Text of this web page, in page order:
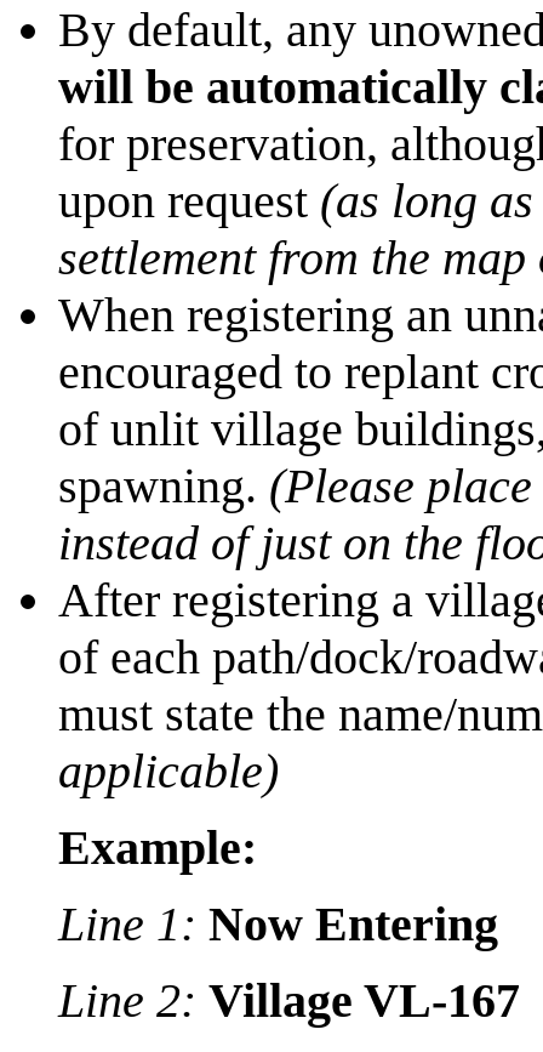
By default, any
will be automatically
for preservation,
upon request (as long
settlement from the
When registering an
encouraged to replant
of unlit village
spawning. (Please
instead of just on the
After registering a
of each path/dock/
must state the name/
applicable)
Example:
Line 1: Now Entering
Line 2: Village VL-167